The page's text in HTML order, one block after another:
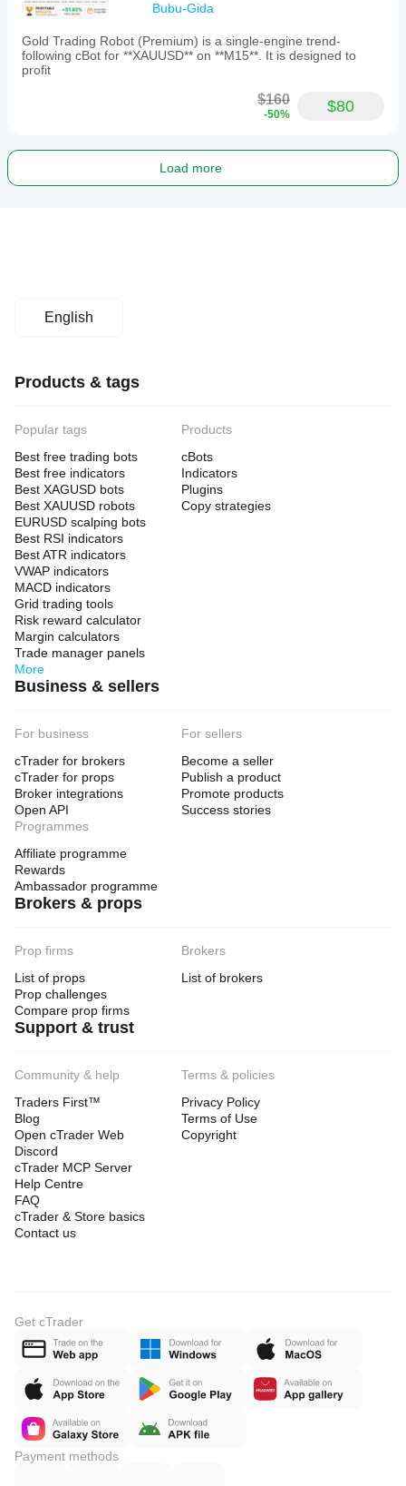
Bubu-Gida
Gold Trading Robot (Premium) is a single-engine trend-
following cBot for **XAUUSD** on **M15**. It is designed to
profit
$160
-50% $80
Load more
English
Products & tags
Popular tags
Best free trading bots
Best free indicators
Best XAGUSD bots
Best XAUUSD robots
EURUSD scalping bots
Best RSI indicators
Best ATR indicators
VWAP indicators
MACD indicators
Grid trading tools
Risk reward calculator
Margin calculators
Trade manager panels
More
Products
cBots
Indicators
Plugins
Copy strategies
Business & sellers
For business
cTrader for brokers
cTrader for props
Broker integrations
Open API
For sellers
Become a seller
Publish a product
Promote products
Success stories
Programmes
Affiliate programme
Rewards
Ambassador programme
Brokers & props
Prop firms
List of props
Prop challenges
Compare prop firms
Brokers
List of brokers
Support & trust
Community & help
Traders First™
Blog
Open cTrader Web
Discord
cTrader MCP Server
Help Centre
FAQ
cTrader & Store basics
Contact us
Terms & policies
Privacy Policy
Terms of Use
Copyright
Get cTrader
Payment methods